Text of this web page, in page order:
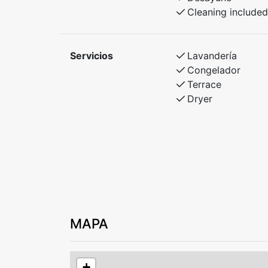
Cleaning included
Servicios Lavandería
Congelador
Terrace
Dryer
MAPA